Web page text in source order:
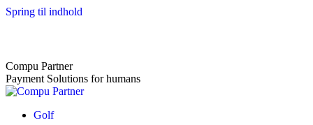
Spring til indhold
Compu Partner
Payment Solutions for humans
Golf